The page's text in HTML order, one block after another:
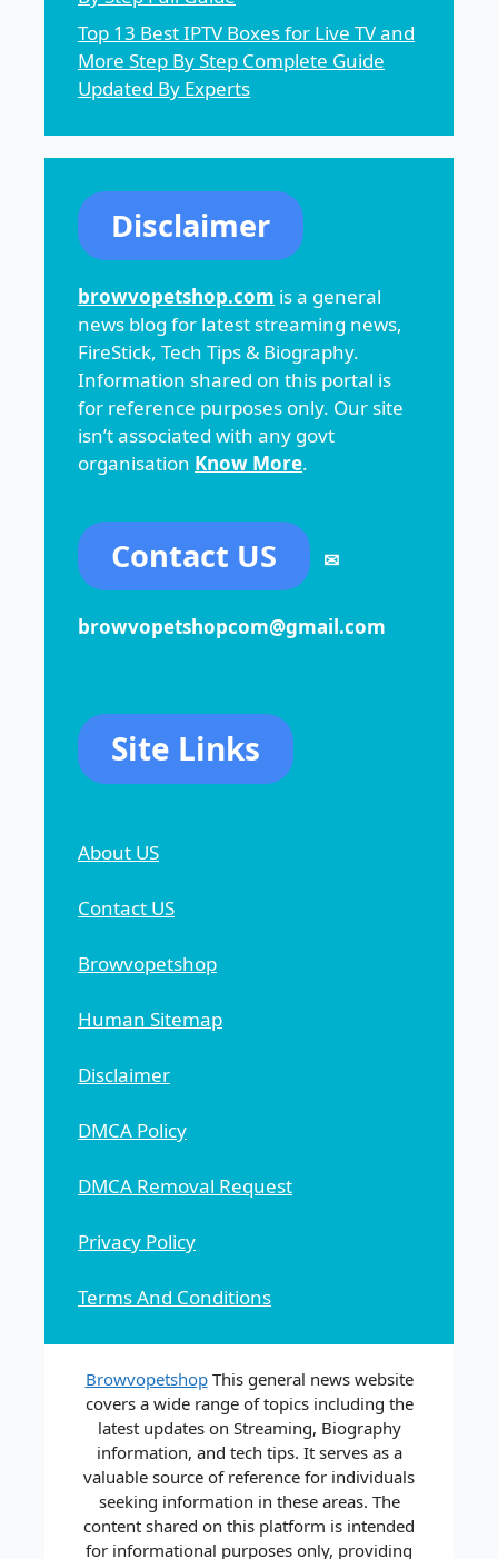
Top 13 Best IPTV Boxes for Live TV and
More Step By Step Complete Guide
Updated By Experts
Disclaimer
browvopetshop.com is a general
news blog for latest streaming news,
FireStick, Tech Tips & Biography.
Information shared on this portal is
for reference purposes only. Our site
isn’t associated with any govt
organisation Know More.
Contact US ✉
browvopetshopcom@gmail.com
Site Links
About US
Contact US
Browvopetshop
Human Sitemap
Disclaimer
DMCA Policy
DMCA Removal Request
Privacy Policy
Terms And Conditions
BrowvopetshopThis general news website
covers a wide range of topics including the
latest updates on Streaming, Biography
information, and tech tips. It serves as a
valuable source of reference for individuals
seeking information in these areas. The
content shared on this platform is intended
for informational purposes only, providing